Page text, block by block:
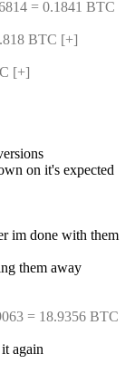
= 0.1841 BTC
BTC [+]
[+]
on it's expected
im done with them
them away
= 18.9356 BTC
again